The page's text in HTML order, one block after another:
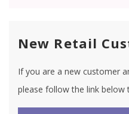
New Retail
If you are a new customer
please follow the link below